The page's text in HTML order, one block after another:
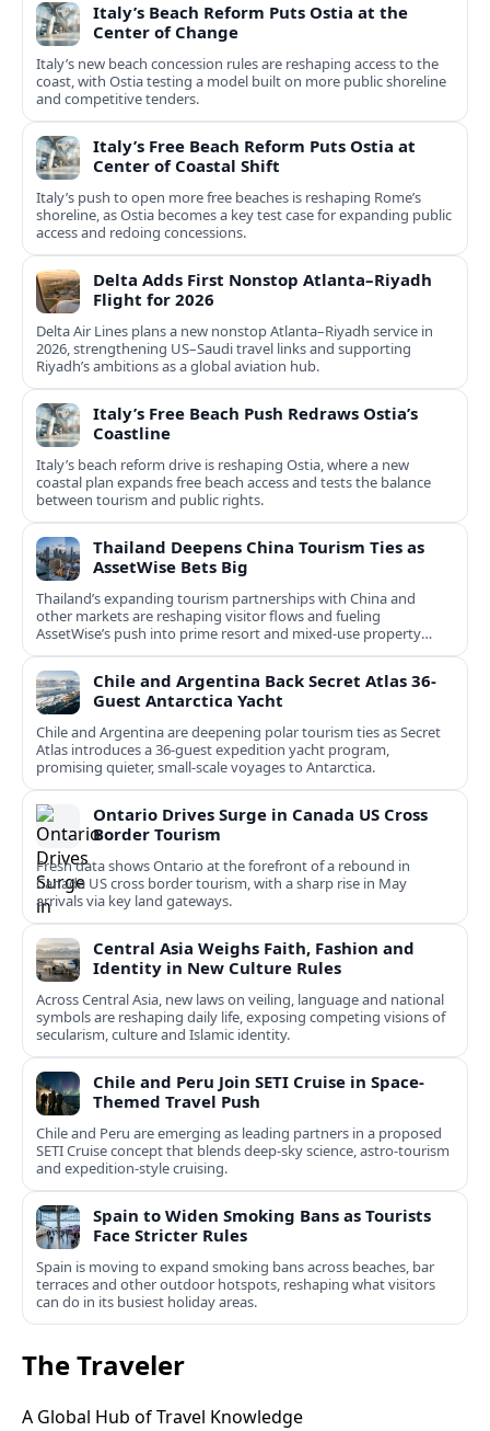
Italy’s Beach Reform Puts Ostia at the
Center of Change
Italy’s new beach concession rules are reshaping access to the
coast, with Ostia testing a model built on more public shoreline
and competitive tenders.
Italy’s Free Beach Reform Puts Ostia at
Center of Coastal Shift
Italy’s push to open more free beaches is reshaping Rome’s
shoreline, as Ostia becomes a key test case for expanding public
access and redoing concessions.
Delta Adds First Nonstop Atlanta–Riyadh
Flight for 2026
Delta Air Lines plans a new nonstop Atlanta–Riyadh service in
2026, strengthening US–Saudi travel links and supporting
Riyadh’s ambitions as a global aviation hub.
Italy’s Free Beach Push Redraws Ostia’s
Coastline
Italy’s beach reform drive is reshaping Ostia, where a new
coastal plan expands free beach access and tests the balance
between tourism and public rights.
Thailand Deepens China Tourism Ties as
AssetWise Bets Big
Thailand’s expanding tourism partnerships with China and
other markets are reshaping visitor flows and fueling
AssetWise’s push into prime resort and mixed‑use property
hubs.
Chile and Argentina Back Secret Atlas 36-
Guest Antarctica Yacht
Chile and Argentina are deepening polar tourism ties as Secret
Atlas introduces a 36‑guest expedition yacht program,
promising quieter, small‑scale voyages to Antarctica.
Ontario Drives Surge in Canada US Cross
Border Tourism
Fresh data shows Ontario at the forefront of a rebound in
Canada US cross border tourism, with a sharp rise in May
arrivals via key land gateways.
Central Asia Weighs Faith, Fashion and
Identity in New Culture Rules
Across Central Asia, new laws on veiling, language and national
symbols are reshaping daily life, exposing competing visions of
secularism, culture and Islamic identity.
Chile and Peru Join SETI Cruise in Space-
Themed Travel Push
Chile and Peru are emerging as leading partners in a proposed
SETI Cruise concept that blends deep-sky science, astro-tourism
and expedition-style cruising.
Spain to Widen Smoking Bans as Tourists
Face Stricter Rules
Spain is moving to expand smoking bans across beaches, bar
terraces and other outdoor hotspots, reshaping what visitors
can do in its busiest holiday areas.
The Traveler
A Global Hub of Travel Knowledge